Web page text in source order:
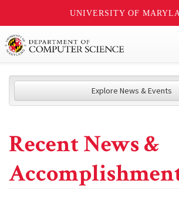
UNIVERSITY OF
Explore News & Events
Recent News &